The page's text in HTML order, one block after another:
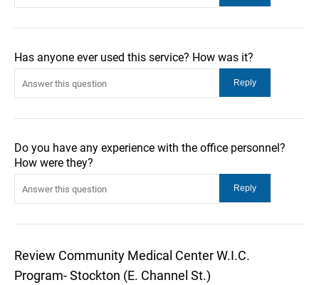
Has anyone ever used this service? How was it?
Do you have any experience with the office personnel?
How were they?
Review Community Medical Center W.I.C.
Program- Stockton (E. Channel St.)